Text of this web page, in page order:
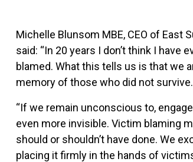
Michelle Blunsom MBE, CEO of East
said: “In 20 years I don’t think I
blamed. What this tells us is that we
memory of those who did not survive.
“If we remain unconscious to,
even more invisible. Victim blaming
should or shouldn’t have done. We
placing it firmly in the hands of